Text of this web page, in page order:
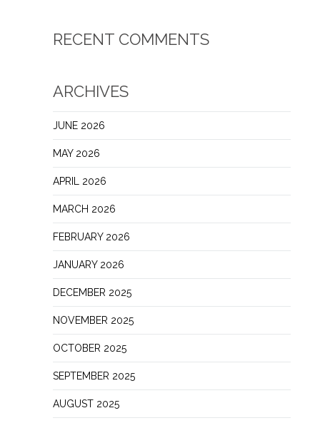
RECENT COMMENTS
ARCHIVES
JUNE 2026
MAY 2026
APRIL 2026
MARCH 2026
FEBRUARY 2026
JANUARY 2026
DECEMBER 2025
NOVEMBER 2025
OCTOBER 2025
SEPTEMBER 2025
AUGUST 2025